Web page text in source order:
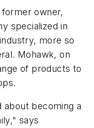
owner,
specialized in
more so
Mohawk, on
of products to
becoming a
says